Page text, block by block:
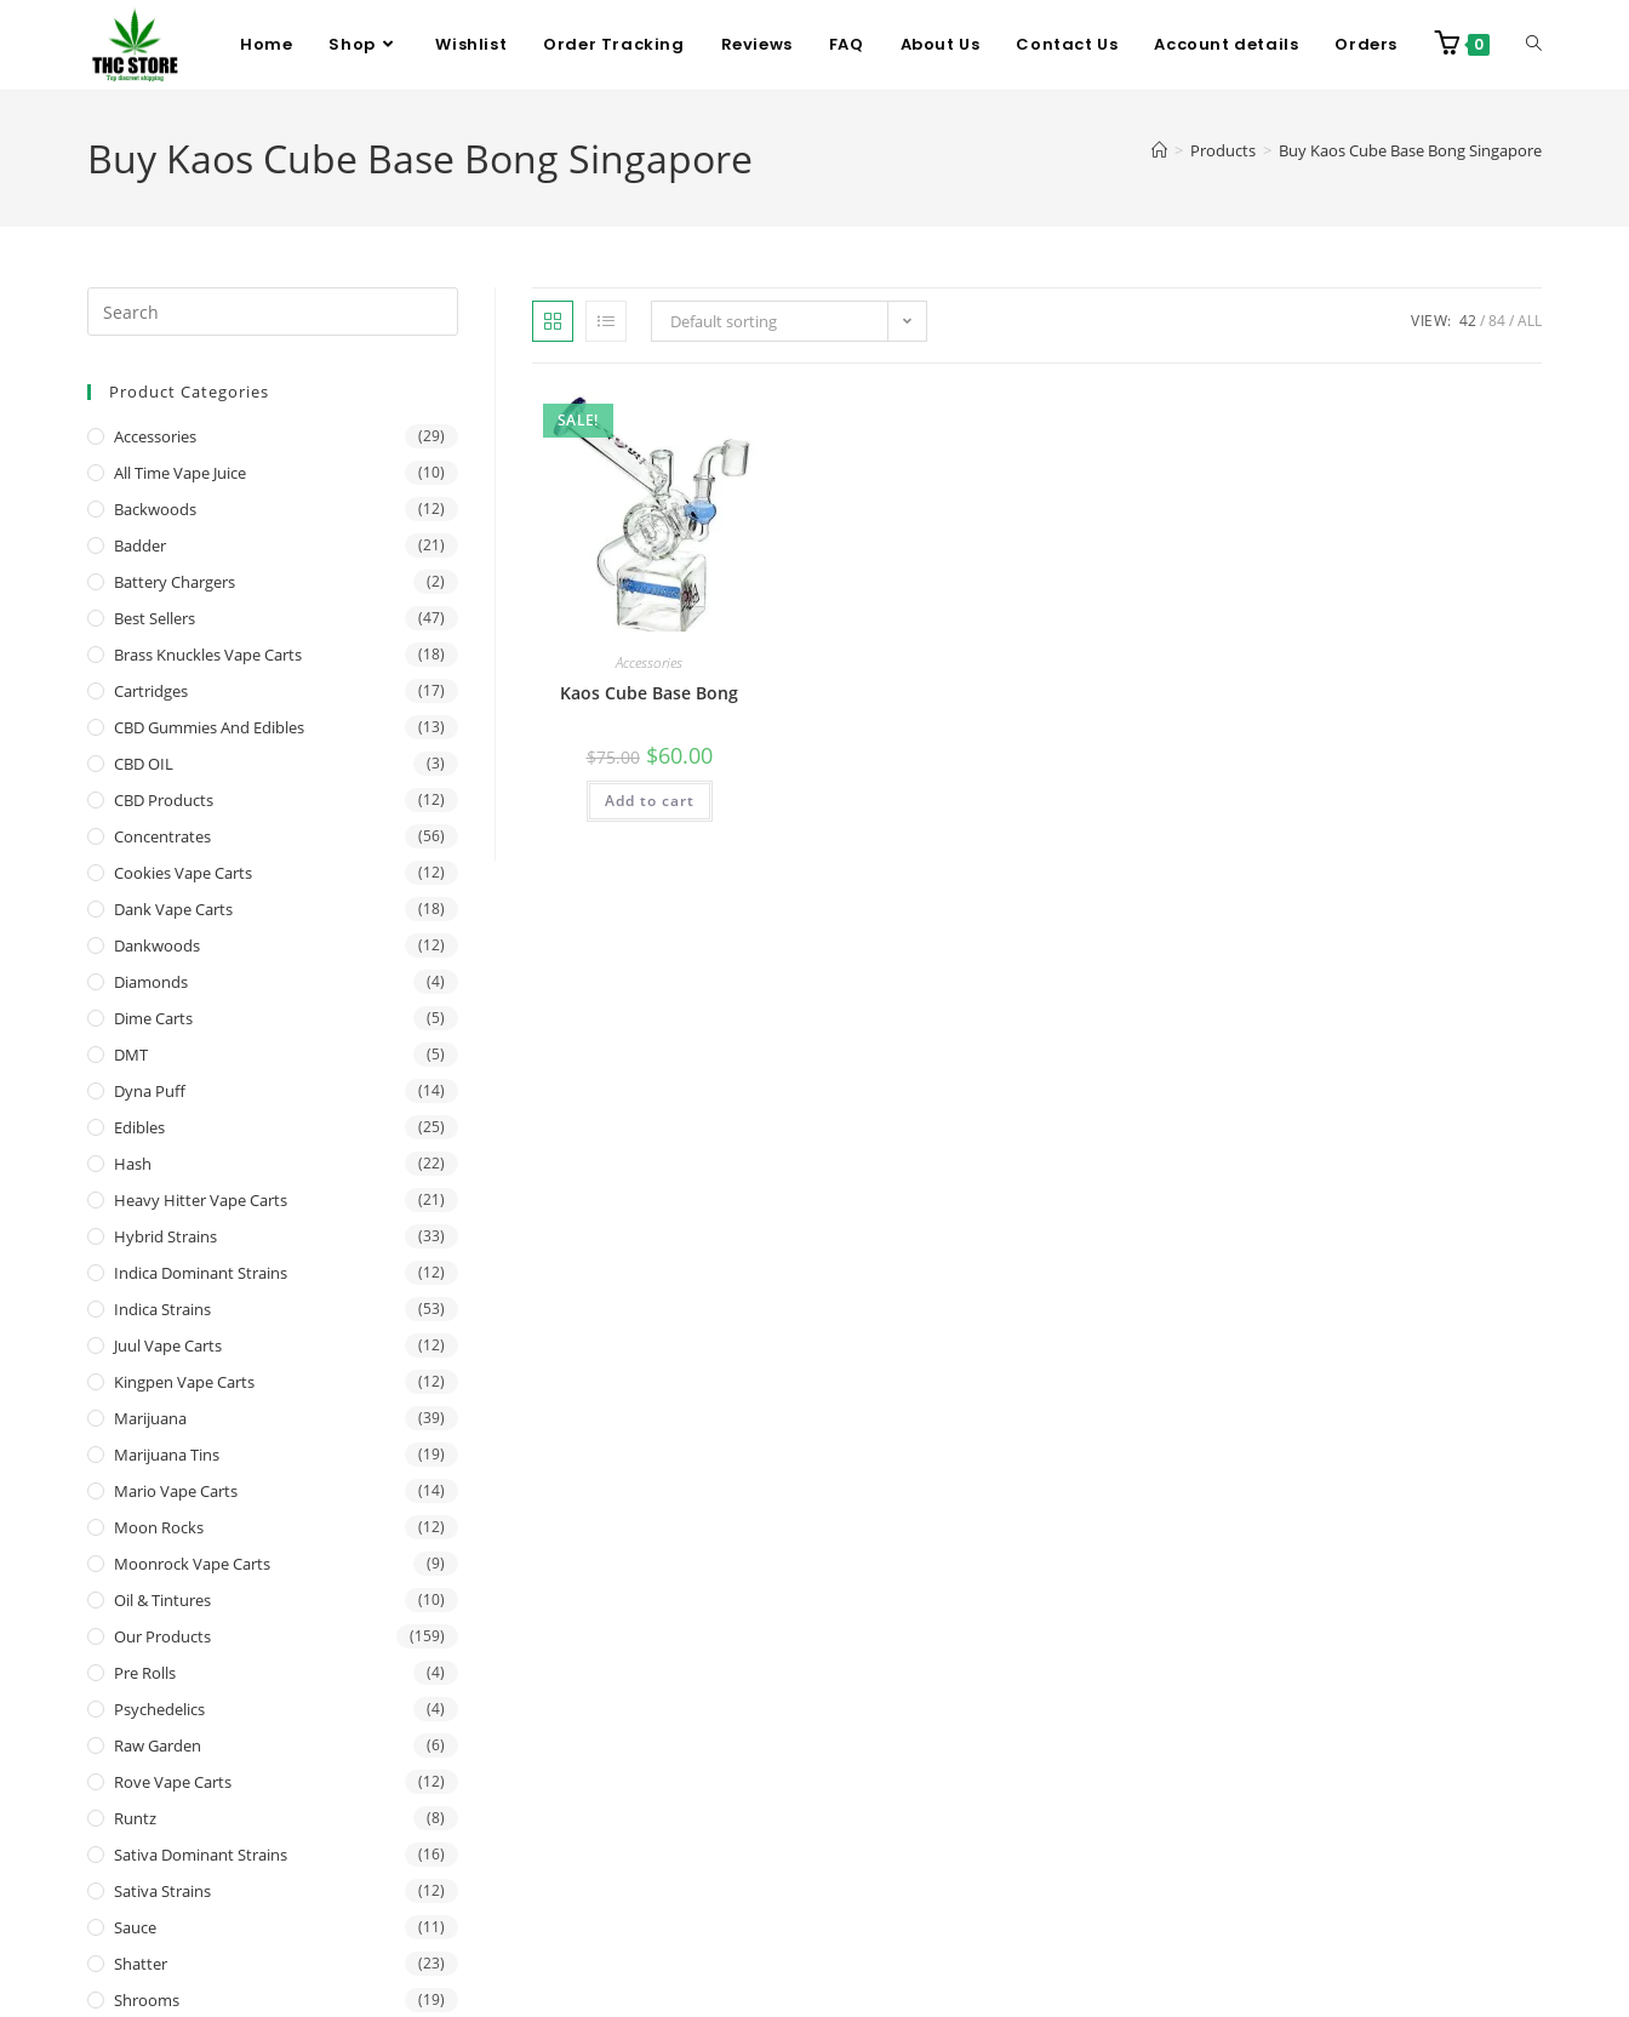
Home Shop Wishlist Order Tracking Reviews FAQ About Us Contact Us Account details Orders 0
Buy Kaos Cube Base Bong Singapore > Products > Buy Kaos Cube Base Bong Singapore
Default sorting VIEW: 42 84 ALL
SALE!
Accessories
Kaos Cube Base Bong
$75.00 $60.00
Add to cart
Product Categories
Accessories (29)
All Time Vape Juice (10)
Backwoods (12)
Badder (21)
Battery Chargers (2)
Best Sellers (47)
Brass Knuckles Vape Carts (18)
Cartridges (17)
CBD Gummies And Edibles (13)
CBD OIL (3)
CBD Products (12)
Concentrates (56)
Cookies Vape Carts (12)
Dank Vape Carts (18)
Dankwoods (12)
Diamonds (4)
Dime Carts (5)
DMT (5)
Dyna Puff (14)
Edibles (25)
Hash (22)
Heavy Hitter Vape Carts (21)
Hybrid Strains (33)
Indica Dominant Strains (12)
Indica Strains (53)
Juul Vape Carts (12)
Kingpen Vape Carts (12)
Marijuana (39)
Marijuana Tins (19)
Mario Vape Carts (14)
Moon Rocks (12)
Moonrock Vape Carts (9)
Oil & Tintures (10)
Our Products (159)
Pre Rolls (4)
Psychedelics (4)
Raw Garden (6)
Rove Vape Carts (12)
Runtz (8)
Sativa Dominant Strains (16)
Sativa Strains (12)
Sauce (11)
Shatter (23)
Shrooms (19)